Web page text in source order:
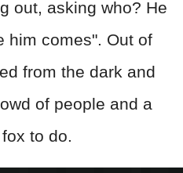
out, asking who? He
him comes". Out of
from the dark and
of people and a
to do.